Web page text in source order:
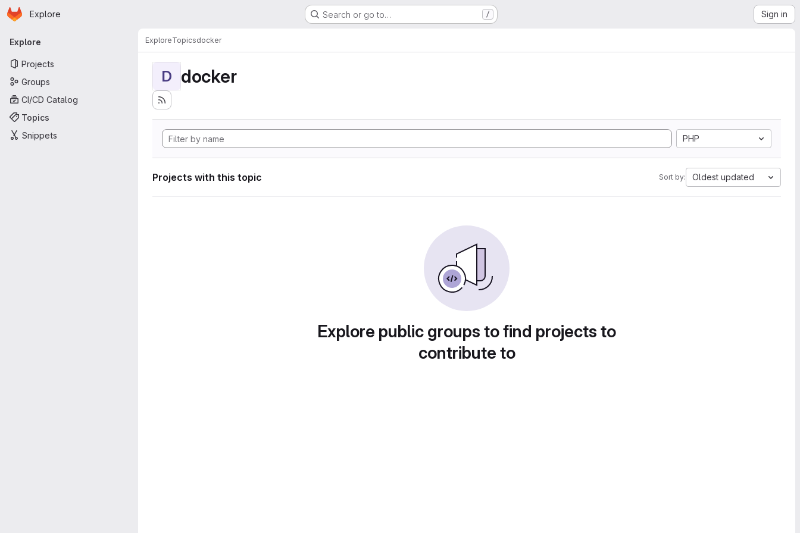
Skip to main content
Homepage
Explore Search or go to… / Sign in
Primary navigation
Explore
Projects
Groups
CI/CD Catalog
Topics
Snippets
ExploreTopicsdocker
D docker
PHP
Projects with this topic Sort by: Oldest updated
Explore public groups to find projects to
contribute to